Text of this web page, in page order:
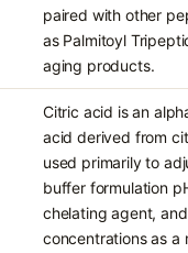
paired with other
as Palmitoyl
aging products.
Citric acid is an
acid derived from
used primarily to
buffer formulation
chelating agent,
concentrations as a